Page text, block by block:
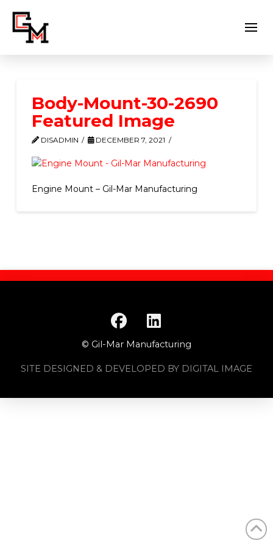
Body-Mount-30-2690
Featured Image
DISADMIN DECEMBER 7, 2021
Engine Mount – Gil-Mar Manufacturing
© Gil-Mar Manufacturing
SITE DESIGNED & DEVELOPED BY DIGITAL IMAGE